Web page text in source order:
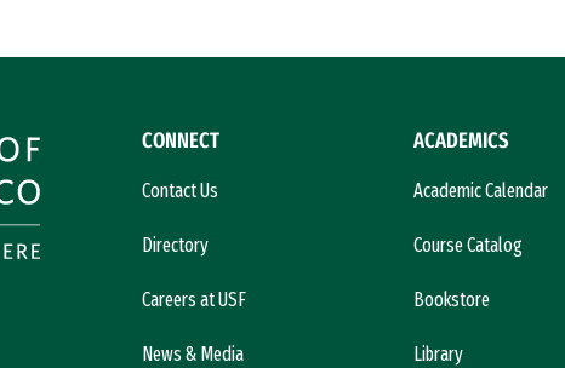
CONNECT
Contact Us
Directory
Careers at USF
News & Media
ACADEMICS
Academic Calendar
Course Catalog
Bookstore
Library